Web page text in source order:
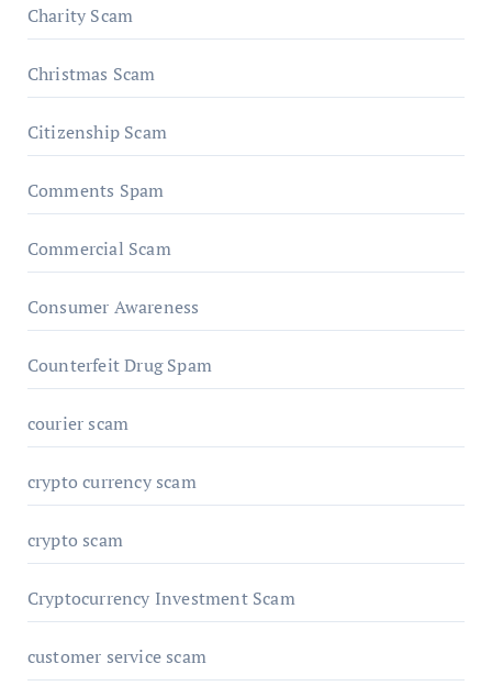
Charity Scam
Christmas Scam
Citizenship Scam
Comments Spam
Commercial Scam
Consumer Awareness
Counterfeit Drug Spam
courier scam
crypto currency scam
crypto scam
Cryptocurrency Investment Scam
customer service scam